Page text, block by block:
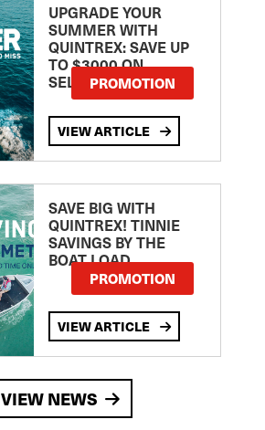
UPGRADE YOUR
SUMMER WITH
QUINTREX: SAVE UP
TO $3000 ON
SELECTED MODELS!
PROMOTION
VIEW ARTICLE
SAVE BIG WITH
QUINTREX! TINNIE
SAVINGS BY THE
BOAT LOAD
PROMOTION
VIEW ARTICLE
VIEW NEWS